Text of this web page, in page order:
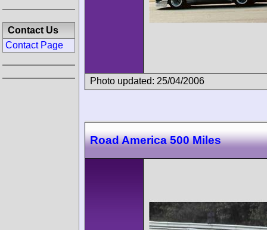
Photo updated: 25/04/2006
Road America 500 Miles
Contact Us
Contact Page